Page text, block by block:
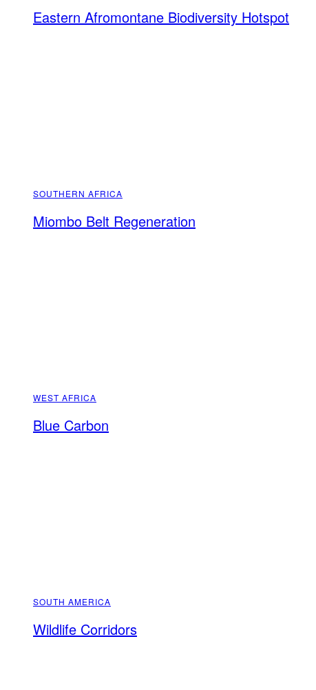
Eastern Afromontane Biodiversity Hotspot
SOUTHERN AFRICA
Miombo Belt Regeneration
WEST AFRICA
Blue Carbon
SOUTH AMERICA
Wildlife Corridors